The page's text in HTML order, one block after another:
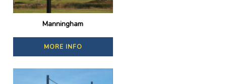
Manningham
MORE INFO